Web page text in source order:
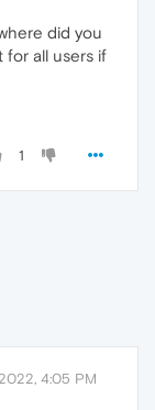
did you
for all users if
1
4:05 PM